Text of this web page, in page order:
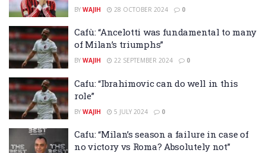
BY WAJIH 28 OCTOBER 2024 0
Cafù: “Ancelotti was fundamental to many
of Milan’s triumphs”
BY WAJIH 22 SEPTEMBER 2024 0
Cafu: “Ibrahimovic can do well in this
role”
BY WAJIH 5 JULY 2024 0
Cafu: “Milan’s season a failure in case of
no victory vs Roma? Absolutely not”